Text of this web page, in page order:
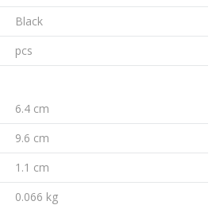
Black
pcs
6.4 cm
9.6 cm
1.1 cm
0.066 kg